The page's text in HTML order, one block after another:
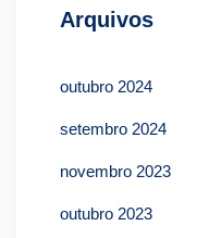
Arquivos
outubro 2024
setembro 2024
novembro 2023
outubro 2023